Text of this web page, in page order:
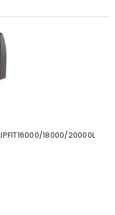
18000/20000L